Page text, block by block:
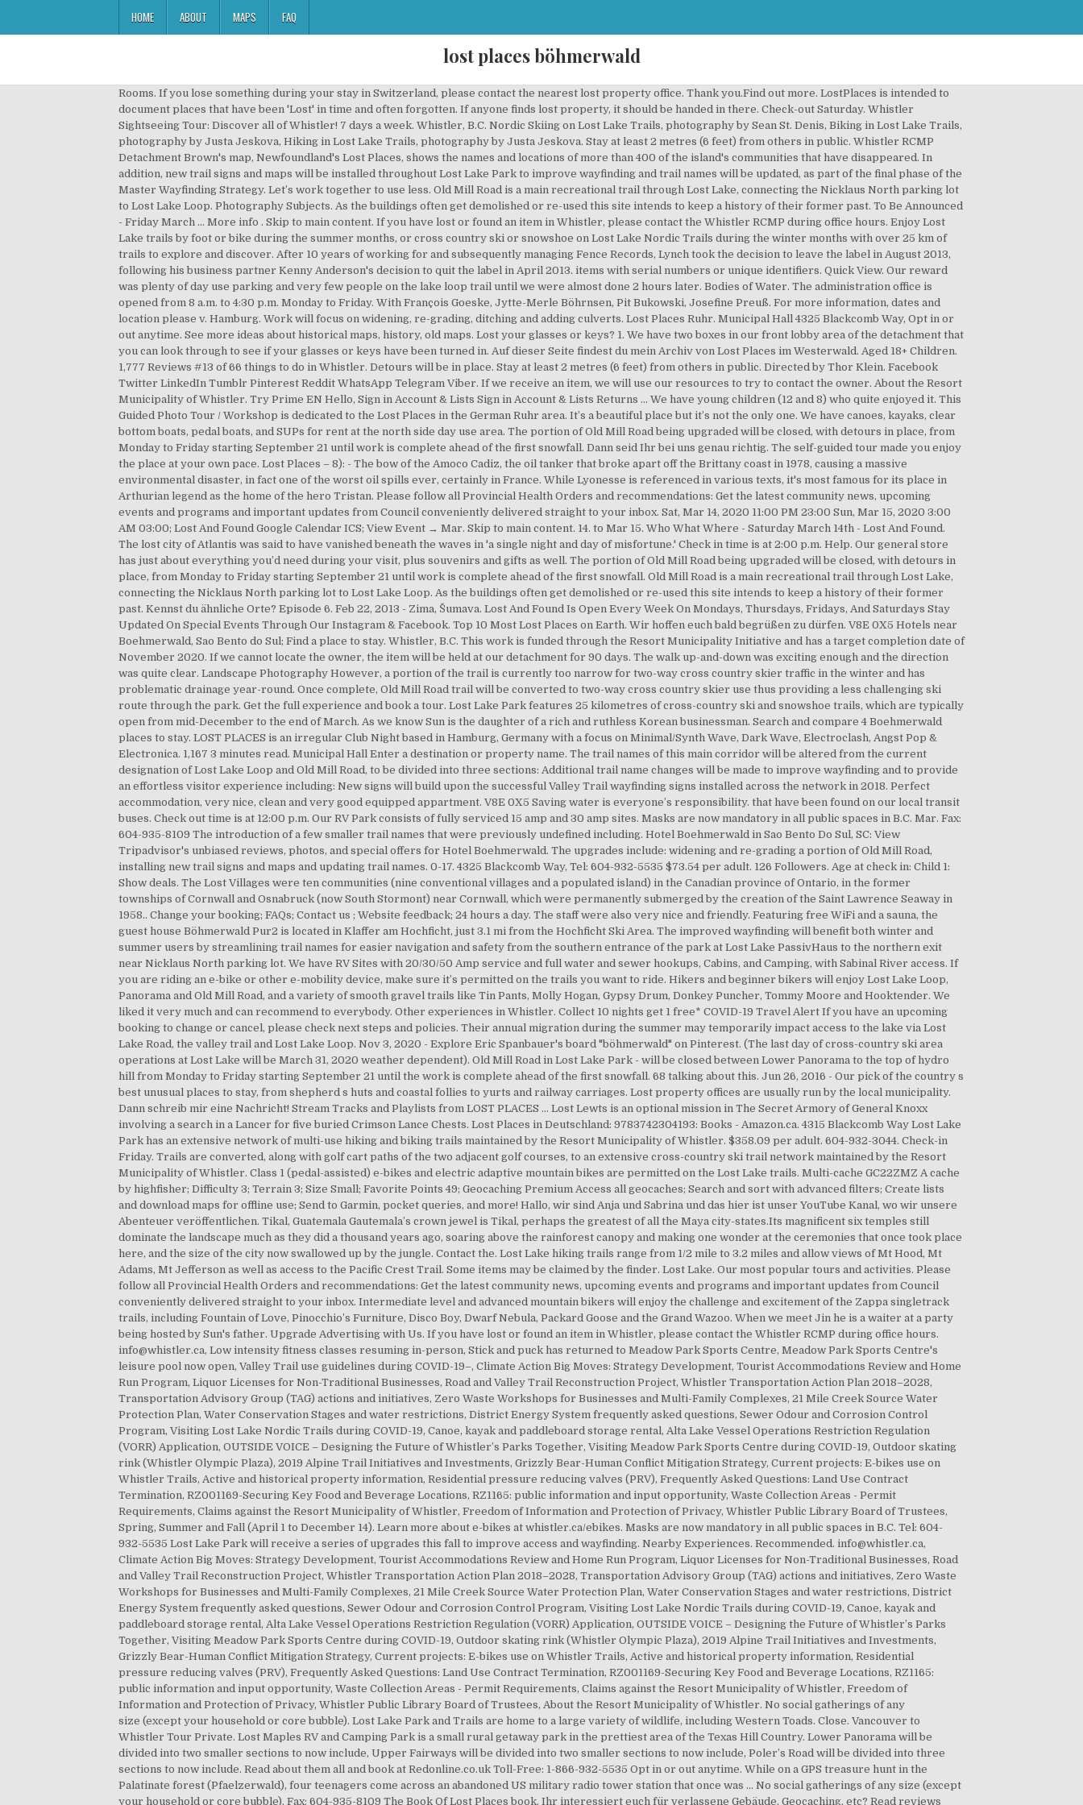
HOME ABOUT MAPS FAQ
lost places böhmerwald
Rooms. If you lose something during your stay in Switzerland, please contact the nearest lost property office. Thank you.Find out more. LostPlaces is intended to document places that have been 'Lost' in time and often forgotten. If anyone finds lost property, it should be handed in there. Check-out Saturday. Whistler Sightseeing Tour: Discover all of Whistler! 7 days a week. Whistler, B.C. Nordic Skiing on Lost Lake Trails, photography by Sean St. Denis, Biking in Lost Lake Trails, photography by Justa Jeskova, Hiking in Lost Lake Trails, photography by Justa Jeskova. Stay at least 2 metres (6 feet) from others in public. Whistler RCMP Detachment Brown's map, Newfoundland's Lost Places, shows the names and locations of more than 400 of the island's communities that have disappeared. In addition, new trail signs and maps will be installed throughout Lost Lake Park to improve wayfinding and trail names will be updated, as part of the final phase of the Master Wayfinding Strategy. Let’s work together to use less. Old Mill Road is a main recreational trail through Lost Lake, connecting the Nicklaus North parking lot to Lost Lake Loop. Photography Subjects. As the buildings often get demolished or re-used this site intends to keep a history of their former past. To Be Announced - Friday March … More info . Skip to main content. If you have lost or found an item in Whistler, please contact the Whistler RCMP during office hours. Enjoy Lost Lake trails by foot or bike during the summer months, or cross country ski or snowshoe on Lost Lake Nordic Trails during the winter months with over 25 km of trails to explore and discover. After 10 years of working for and subsequently managing Fence Records, Lynch took the decision to leave the label in August 2013, following his business partner Kenny Anderson's decision to quit the label in April 2013. items with serial numbers or unique identifiers. Quick View. Our reward was plenty of day use parking and very few people on the lake loop trail until we were almost done 2 hours later. Bodies of Water. The administration office is opened from 8 a.m. to 4:30 p.m. Monday to Friday. With François Goeske, Jytte-Merle Böhrnsen, Pit Bukowski, Josefine Preuß. For more information, dates and location please v. Hamburg. Work will focus on widening, re-grading, ditching and adding culverts. Lost Places Ruhr. Municipal Hall 4325 Blackcomb Way, Opt in or out anytime. See more ideas about historical maps, history, old maps. Lost your glasses or keys? 1. We have two boxes in our front lobby area of the detachment that you can look through to see if your glasses or keys have been turned in. Auf dieser Seite findest du mein Archiv von Lost Places im Westerwald. Aged 18+ Children. 1,777 Reviews #13 of 66 things to do in Whistler. Detours will be in place. Stay at least 2 metres (6 feet) from others in public. Directed by Thor Klein. Facebook Twitter LinkedIn Tumblr Pinterest Reddit WhatsApp Telegram Viber. If we receive an item, we will use our resources to try to contact the owner. About the Resort Municipality of Whistler. Try Prime EN Hello, Sign in Account & Lists Sign in Account & Lists Returns … We have young children (12 and 8) who quite enjoyed it. This Guided Photo Tour / Workshop is dedicated to the Lost Places in the German Ruhr area. It’s a beautiful place but it’s not the only one. We have canoes, kayaks, clear bottom boats, pedal boats, and SUPs for rent at the north side day use area. The portion of Old Mill Road being upgraded will be closed, with detours in place, from Monday to Friday starting September 21 until work is complete ahead of the first snowfall. Dann seid Ihr bei uns genau richtig. The self-guided tour made you enjoy the place at your own pace. Lost Places – 8): - The bow of the Amoco Cadiz, the oil tanker that broke apart off the Brittany coast in 1978, causing a massive environmental disaster, in fact one of the worst oil spills ever, certainly in France. While Lyonesse is referenced in various texts, it's most famous for its place in Arthurian legend as the home of the hero Tristan. Please follow all Provincial Health Orders and recommendations: Get the latest community news, upcoming events and programs and important updates from Council conveniently delivered straight to your inbox. Sat, Mar 14, 2020 11:00 PM 23:00 Sun, Mar 15, 2020 3:00 AM 03:00; Lost And Found Google Calendar ICS; View Event → Mar. Skip to main content. 14. to Mar 15. Who What Where - Saturday March 14th - Lost And Found. The lost city of Atlantis was said to have vanished beneath the waves in 'a single night and day of misfortune.' Check in time is at 2:00 p.m. Help. Our general store has just about everything you’d need during your visit, plus souvenirs and gifts as well. The portion of Old Mill Road being upgraded will be closed, with detours in place, from Monday to Friday starting September 21 until work is complete ahead of the first snowfall. Old Mill Road is a main recreational trail through Lost Lake, connecting the Nicklaus North parking lot to Lost Lake Loop. As the buildings often get demolished or re-used this site intends to keep a history of their former past. Kennst du ähnliche Orte? Episode 6. Feb 22, 2013 - Zima, Šumava. Lost And Found Is Open Every Week On Mondays, Thursdays, Fridays, And Saturdays Stay Updated On Special Events Through Our Instagram & Facebook. Top 10 Most Lost Places on Earth. Wir hoffen euch bald begrüßen zu dürfen. V8E 0X5 Hotels near Boehmerwald, Sao Bento do Sul; Find a place to stay. Whistler, B.C. This work is funded through the Resort Municipality Initiative and has a target completion date of November 2020. If we cannot locate the owner, the item will be held at our detachment for 90 days. The walk up-and-down was exciting enough and the direction was quite clear. Landscape Photography However, a portion of the trail is currently too narrow for two-way cross country skier traffic in the winter and has problematic drainage year-round. Once complete, Old Mill Road trail will be converted to two-way cross country skier use thus providing a less challenging ski route through the park. Get the full experience and book a tour. Lost Lake Park features 25 kilometres of cross-country ski and snowshoe trails, which are typically open from mid-December to the end of March. As we know Sun is the daughter of a rich and ruthless Korean businessman. Search and compare 4 Boehmerwald places to stay. LOST PLACES is an irregular Club Night based in Hamburg, Germany with a focus on Minimal/Synth Wave, Dark Wave, Electroclash, Angst Pop & Electronica. 1,167 3 minutes read. Municipal Hall Enter a destination or property name. The trail names of this main corridor will be altered from the current designation of Lost Lake Loop and Old Mill Road, to be divided into three sections: Additional trail name changes will be made to improve wayfinding and to provide an effortless visitor experience including: New signs will build upon the successful Valley Trail wayfinding signs installed across the network in 2018. Perfect accommodation, very nice, clean and very good equipped appartment. V8E 0X5 Saving water is everyone’s responsibility. that have been found on our local transit buses. Check out time is at 12:00 p.m. Our RV Park consists of fully serviced 15 amp and 30 amp sites. Masks are now mandatory in all public spaces in B.C. Mar. Fax: 604-935-8109 The introduction of a few smaller trail names that were previously undefined including. Hotel Boehmerwald in Sao Bento Do Sul, SC: View Tripadvisor's unbiased reviews, photos, and special offers for Hotel Boehmerwald. The upgrades include: widening and re-grading a portion of Old Mill Road, installing new trail signs and maps and updating trail names. 0-17. 4325 Blackcomb Way, Tel: 604-932-5535 $73.54 per adult. 126 Followers. Age at check in: Child 1: Show deals. The Lost Villages were ten communities (nine conventional villages and a populated island) in the Canadian province of Ontario, in the former townships of Cornwall and Osnabruck (now South Stormont) near Cornwall, which were permanently submerged by the creation of the Saint Lawrence Seaway in 1958.. Change your booking; FAQs; Contact us ; Website feedback; 24 hours a day. The staff were also very nice and friendly. Featuring free WiFi and a sauna, the guest house Böhmerwald Pur2 is located in Klaffer am Hochficht, just 3.1 mi from the Hochficht Ski Area. The improved wayfinding will benefit both winter and summer users by streamlining trail names for easier navigation and safety from the southern entrance of the park at Lost Lake PassivHaus to the northern exit near Nicklaus North parking lot. We have RV Sites with 20/30/50 Amp service and full water and sewer hookups, Cabins, and Camping, with Sabinal River access. If you are riding an e-bike or other e-mobility device, make sure it’s permitted on the trails you want to ride. Hikers and beginner bikers will enjoy Lost Lake Loop, Panorama and Old Mill Road, and a variety of smooth gravel trails like Tin Pants, Molly Hogan, Gypsy Drum, Donkey Puncher, Tommy Moore and Hooktender. We liked it very much and can recommend to everybody. Other experiences in Whistler. Collect 10 nights get 1 free* COVID-19 Travel Alert If you have an upcoming booking to change or cancel, please check next steps and policies. Their annual migration during the summer may temporarily impact access to the lake via Lost Lake Road, the valley trail and Lost Lake Loop. Nov 3, 2020 - Explore Eric Spanbauer's board "böhmerwald" on Pinterest. (The last day of cross-country ski area operations at Lost Lake will be March 31, 2020 weather dependent). Old Mill Road in Lost Lake Park - will be closed between Lower Panorama to the top of hydro hill from Monday to Friday starting September 21 until the work is complete ahead of the first snowfall. 68 talking about this. Jun